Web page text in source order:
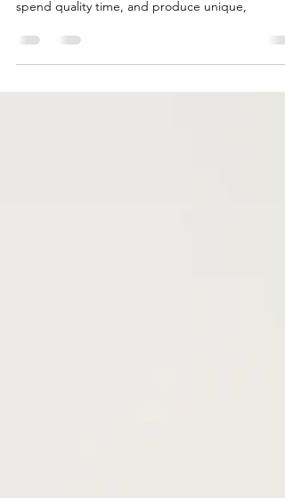
Kits Available on Amazon
DIY (Do It Yourself) kits have surged in popularity,